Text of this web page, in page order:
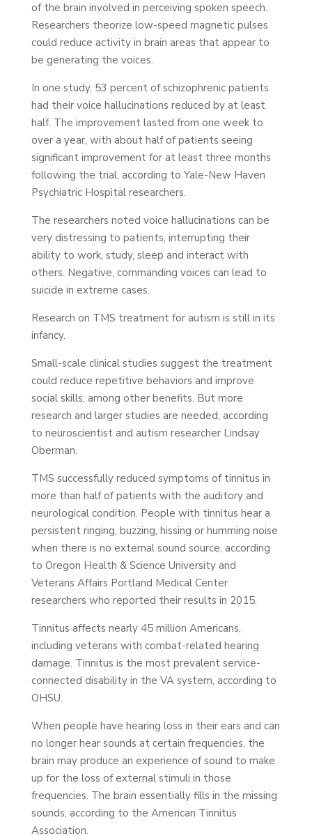
of the brain involved in perceiving spoken speech.
Researchers theorize low-speed magnetic pulses
could reduce activity in brain areas that appear to
be generating the voices.
In one study, 53 percent of schizophrenic patients
had their voice hallucinations reduced by at least
half. The improvement lasted from one week to
over a year, with about half of patients seeing
significant improvement for at least three months
following the trial, according to Yale-New Haven
Psychiatric Hospital researchers.
The researchers noted voice hallucinations can be
very distressing to patients, interrupting their
ability to work, study, sleep and interact with
others. Negative, commanding voices can lead to
suicide in extreme cases.
Research on TMS treatment for autism is still in its
infancy.
Small-scale clinical studies suggest the treatment
could reduce repetitive behaviors and improve
social skills, among other benefits. But more
research and larger studies are needed, according
to neuroscientist and autism researcher Lindsay
Oberman.
TMS successfully reduced symptoms of tinnitus in
more than half of patients with the auditory and
neurological condition. People with tinnitus hear a
persistent ringing, buzzing, hissing or humming noise
when there is no external sound source, according
to Oregon Health & Science University and
Veterans Affairs Portland Medical Center
researchers who reported their results in 2015.
Tinnitus affects nearly 45 million Americans,
including veterans with combat-related hearing
damage. Tinnitus is the most prevalent service-
connected disability in the VA system, according to
OHSU.
When people have hearing loss in their ears and can
no longer hear sounds at certain frequencies, the
brain may produce an experience of sound to make
up for the loss of external stimuli in those
frequencies. The brain essentially fills in the missing
sounds, according to the American Tinnitus
Association.